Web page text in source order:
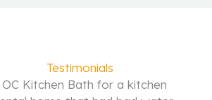
Testimonials
Kitchen Bath for a kitchen